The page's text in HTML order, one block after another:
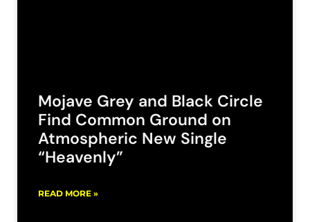
Mojave Grey and Black Circle
Find Common Ground on
Atmospheric New Single
“Heavenly”
READ MORE »